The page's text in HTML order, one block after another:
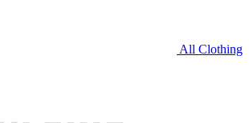
All Clothing